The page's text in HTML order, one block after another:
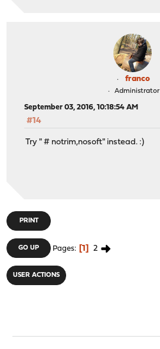
franco
Administrator
September 03, 2016, 10:18:54 AM
#14
Try " # notrim,nosoft" instead. :)
PRINT
GO UP Pages 1 2
USER ACTIONS